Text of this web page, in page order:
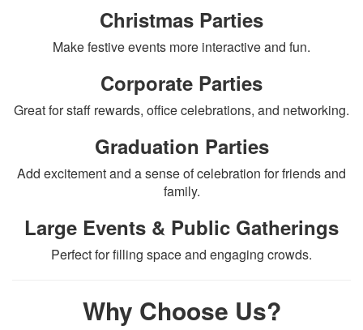
Christmas Parties
Make festive events more interactive and fun.
Corporate Parties
Great for staff rewards, office celebrations, and networking.
Graduation Parties
Add excitement and a sense of celebration for friends and
family.
Large Events & Public Gatherings
Perfect for filling space and engaging crowds.
Why Choose Us?